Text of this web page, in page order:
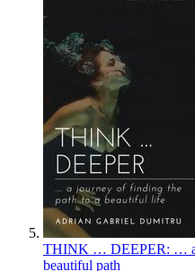
THINK … DEEPER: … a
beautiful path